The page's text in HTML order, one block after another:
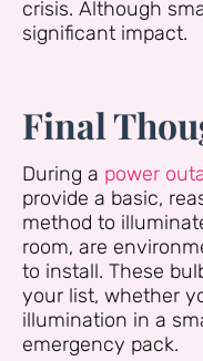
crisis. Although
significant impact.
Final
During a power
provide a basic,
method to
room, are
to install. These
your list, whether
illumination in a
emergency pack.